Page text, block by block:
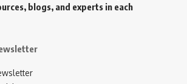
blogs, and experts in each